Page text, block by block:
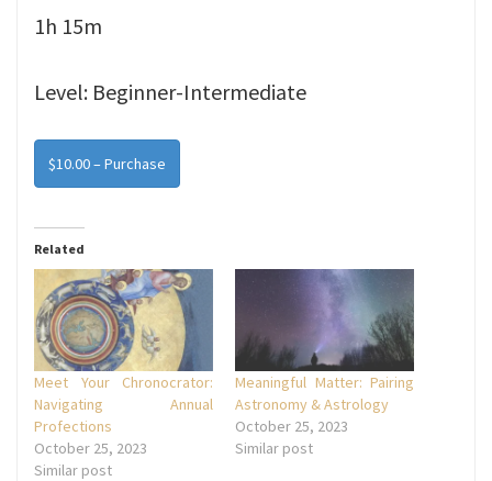
1h 15m
Level: Beginner-Intermediate
$10.00 – Purchase
Related
Meet Your Chronocrator:
Navigating Annual
Profections
October 25, 2023
Similar post
Meaningful Matter: Pairing
Astronomy & Astrology
October 25, 2023
Similar post